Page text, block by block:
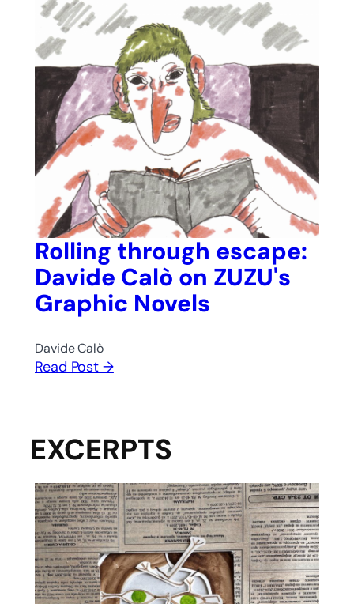
Rolling through escape:
Davide Calò on ZUZU's
Graphic Novels
Davide Calò
Read Post →
EXCERPTS